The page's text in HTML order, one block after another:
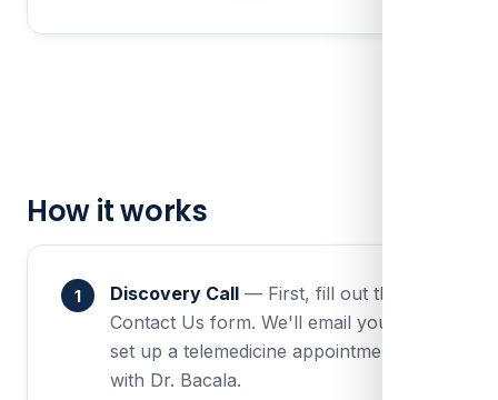
How it works
Discovery Call — First, fill out the
Contact Us form. We'll email you to
set up a telemedicine appointment
with Dr. Bacala.